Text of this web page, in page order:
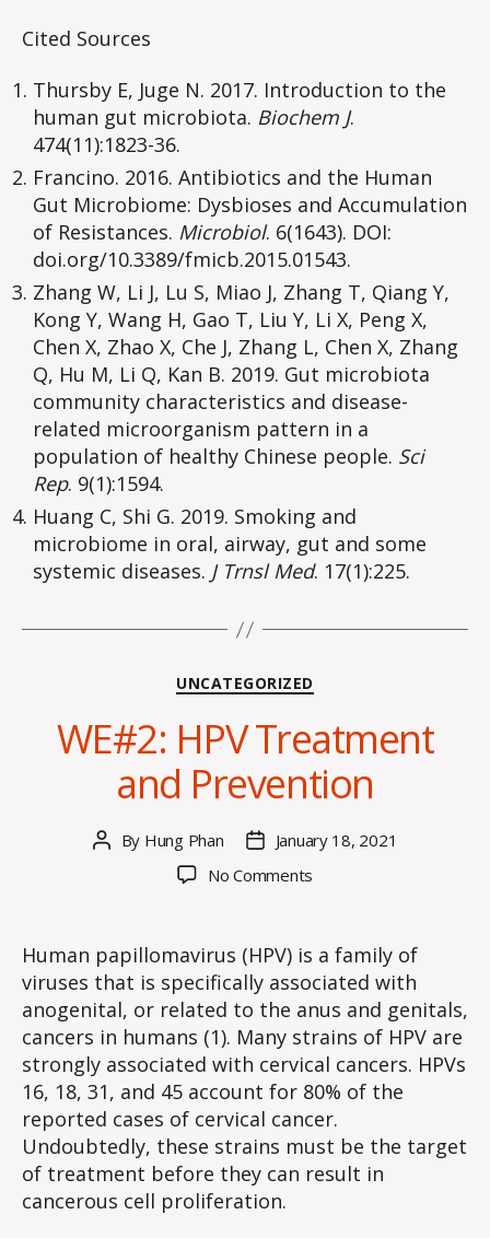
Cited Sources
Thursby E, Juge N. 2017. Introduction to the
human gut microbiota. Biochem J.
474(11):1823-36.
Francino. 2016. Antibiotics and the Human
Gut Microbiome: Dysbioses and Accumulation
of Resistances. Microbiol. 6(1643). DOI:
doi.org/10.3389/fmicb.2015.01543.
Zhang W, Li J, Lu S, Miao J, Zhang T, Qiang Y,
Kong Y, Wang H, Gao T, Liu Y, Li X, Peng X,
Chen X, Zhao X, Che J, Zhang L, Chen X, Zhang
Q, Hu M, Li Q, Kan B. 2019. Gut microbiota
community characteristics and disease-
related microorganism pattern in a
population of healthy Chinese people. Sci
Rep. 9(1):1594.
Huang C, Shi G. 2019. Smoking and
microbiome in oral, airway, gut and some
systemic diseases. J Trnsl Med. 17(1):225.
Categories
UNCATEGORIZED
WE#2: HPV Treatment
and Prevention
Post
By Hung Phan
PostJanuary 18, 2021
No Comments
Treatment
and
Prevention
Human papillomavirus (HPV) is a family of
viruses that is specifically associated with
anogenital, or related to the anus and genitals,
cancers in humans (1). Many strains of HPV are
strongly associated with cervical cancers. HPVs
16, 18, 31, and 45 account for 80% of the
reported cases of cervical cancer.
Undoubtedly, these strains must be the target
of treatment before they can result in
cancerous cell proliferation.